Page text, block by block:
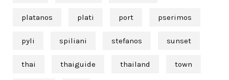
platanos plati port pserimos
pyli spiliani stefanos sunset
thai thaiguide thailand town